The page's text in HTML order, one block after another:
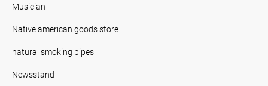
Musician
Native american goods store
natural smoking pipes
Newsstand